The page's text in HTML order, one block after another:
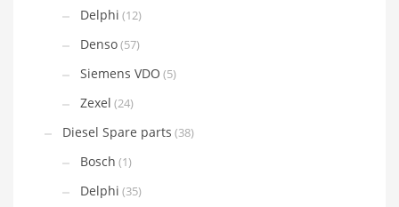
Delphi (12)
Denso(57)
Siemens VDO (5)
Zexel (24)
Diesel Spare parts (38)
Bosch (1)
Delphi (35)